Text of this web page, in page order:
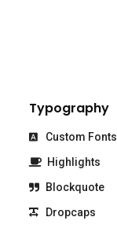
Typography
Custom Fonts
Highlights
Blockquote
Dropcaps